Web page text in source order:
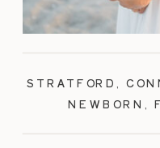
STRATFORD,
NEWBORN,